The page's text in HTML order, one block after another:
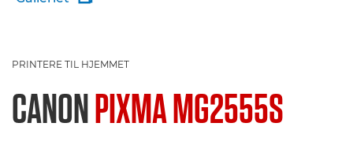
PRINTERE TIL HJEMMET
CANONPIXMA MG2555S